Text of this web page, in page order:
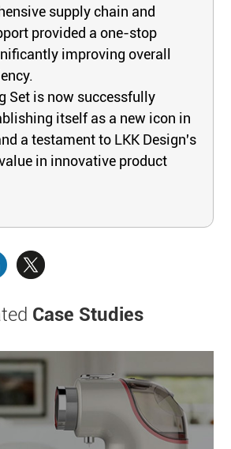
supply chain and
provided a one-stop
improving overall
Set is now successfully
itself as a new icon in
a testament to LKK Design's
in innovative product
Case Studies